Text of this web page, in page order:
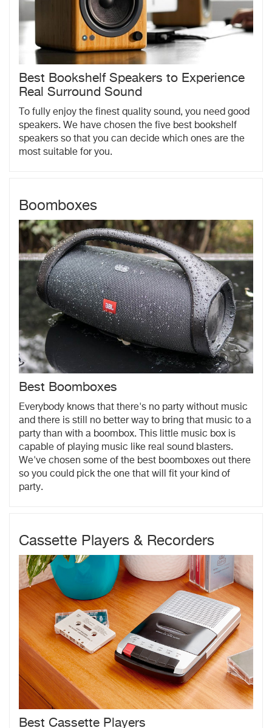
Best Bookshelf Speakers to Experience
Real Surround Sound
To fully enjoy the finest quality sound, you need good
speakers. We have chosen the five best bookshelf
speakers so that you can decide which ones are the
most suitable for you.
Boomboxes
Best Boomboxes
Everybody knows that there's no party without music
and there is still no better way to bring that music to a
party than with a boombox. This little music box is
capable of playing music like real sound blasters.
We've chosen some of the best boomboxes out there
so you could pick the one that will fit your kind of
party.
Cassette Players & Recorders
Best Cassette Players